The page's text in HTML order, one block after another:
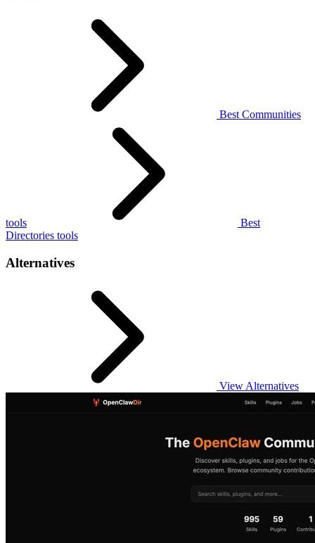
Best Communities
tools
Best
Directories tools
Alternatives
View Alternatives